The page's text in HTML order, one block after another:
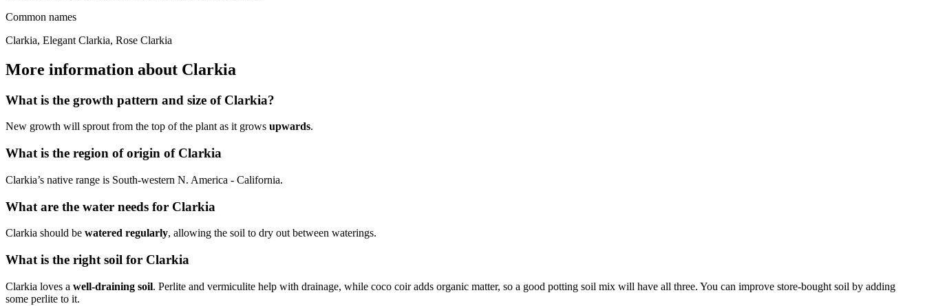
Common names
Clarkia, Elegant Clarkia, Rose Clarkia
More information about Clarkia
What is the growth pattern and size of Clarkia?
New growth will sprout from the top of the plant as it grows upwards.
What is the region of origin of Clarkia
Clarkia’s native range is South-western N. America - California.
What are the water needs for Clarkia
Clarkia should be watered regularly, allowing the soil to dry out between waterings.
What is the right soil for Clarkia
Clarkia loves a well-draining soil. Perlite and vermiculite help with drainage, while coco coir adds organic matter, so a good potting soil mix will have all three. You can improve store-bought soil by adding
some perlite to it.